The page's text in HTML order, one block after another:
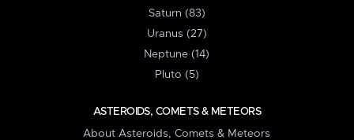
Saturn (83)
Uranus (27)
Neptune (14)
Pluto (5)
ASTEROIDS, COMETS & METEORS
About Asteroids, Comets & Meteors